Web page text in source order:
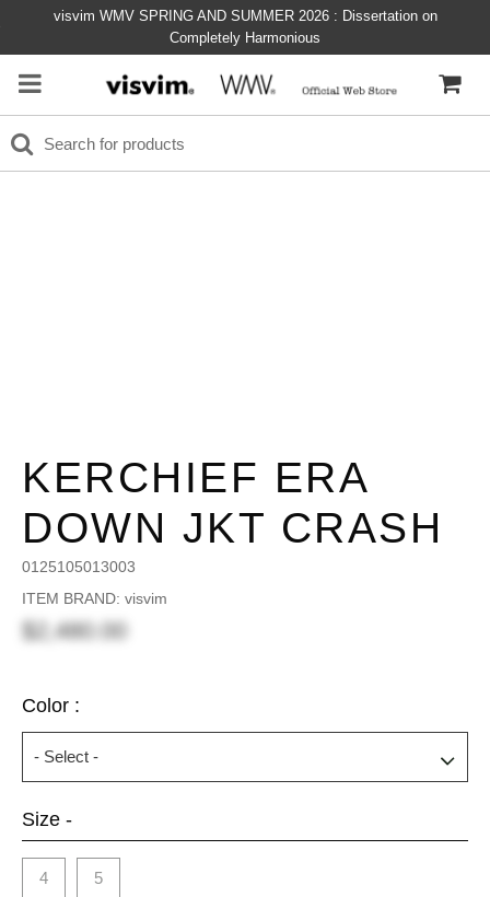
visvim WMV SPRING AND SUMMER 2026 : Dissertation on
Completely Harmonious
KERCHIEF ERA
DOWN JKT CRASH
0125105013003
ITEM BRAND: visvim
$2,480.00
Color :
Size -
4 5